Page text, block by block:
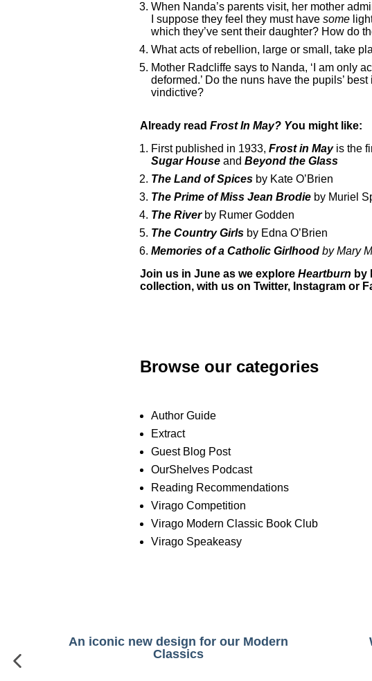
When Nanda’s parents visit, her mother
I suppose they feel they must have some
which they’ve sent their daughter? How do
What acts of rebellion, large or small, take
Mother Radcliffe says to Nanda, ‘I am only
deformed.’ Do the nuns have the pupils’
vindictive?
Already read Frost In May? You might like:
First published in 1933, Frost in Mayis the
Sugar House and Beyond the Glass
The Land of Spices by Kate O’Brien
The Prime of Miss Jean Brodie by Muriel
The Riverby Rumer Godden
The Country Girls by Edna O’Brien
Memories of a Catholic Girlhood by Mary
Join us in June as we explore Heartburn by
collection, with us on Twitter, Instagram or
Browse our categories
Author Guide
Extract
Guest Blog Post
OurShelves Podcast
Reading Recommendations
Virago Competition
Virago Modern Classic Book Club
Virago Speakeasy
An iconic new design for our Modern
Classics